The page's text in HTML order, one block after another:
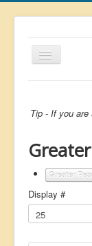
Toggle
Navigation
List
Featured
Free Citizen
Brexit
Tip - If you
Greater
Display #